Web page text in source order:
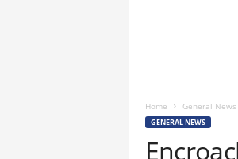
Home General News
GENERAL NEWS